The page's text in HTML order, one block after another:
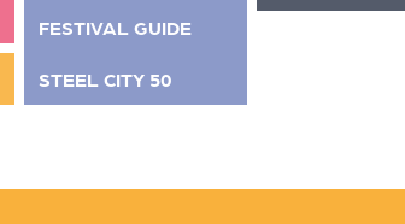
FESTIVAL GUIDE
STEEL CITY 50